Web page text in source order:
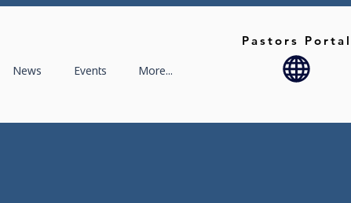
News Events More...
Pastors